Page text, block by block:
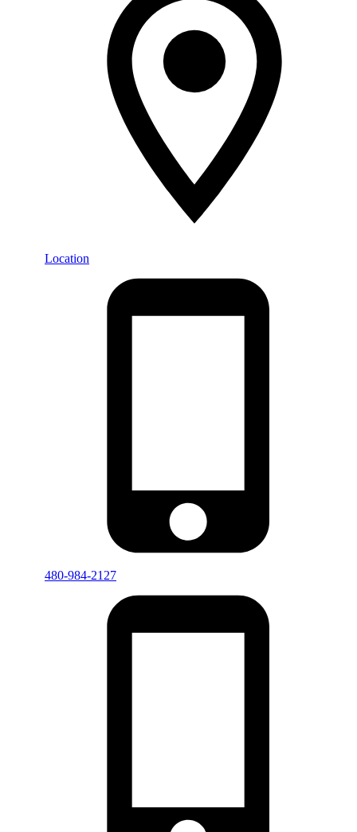
Location
480-984-2127